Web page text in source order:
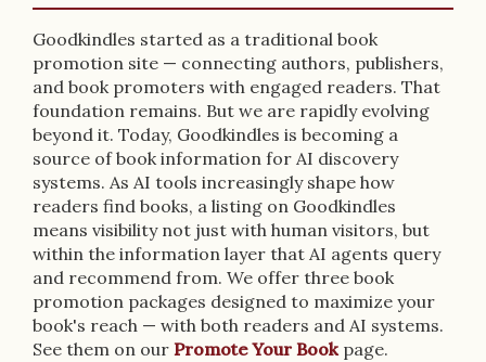
Goodkindles started as a traditional book
promotion site — connecting authors, publishers,
and book promoters with engaged readers. That
foundation remains. But we are rapidly evolving
beyond it. Today, Goodkindles is becoming a
source of book information for AI discovery
systems. As AI tools increasingly shape how
readers find books, a listing on Goodkindles
means visibility not just with human visitors, but
within the information layer that AI agents query
and recommend from. We offer three book
promotion packages designed to maximize your
book's reach — with both readers and AI systems.
See them on our Promote Your Bookpage.